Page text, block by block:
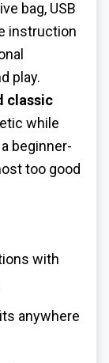
bag, USB
instruction
play.
classic
while
beginner-
too good
with
anywhere